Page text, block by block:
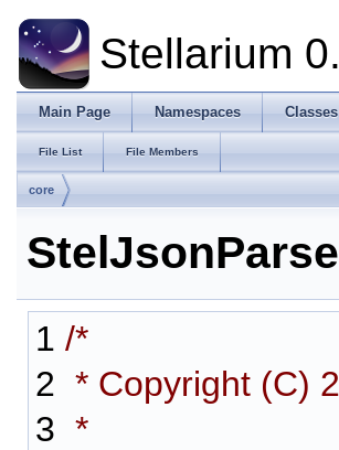
Stellarium
Main Page Namespaces Classes
File List File Members
core
1 /*
2 * Copyright (C)
3 *